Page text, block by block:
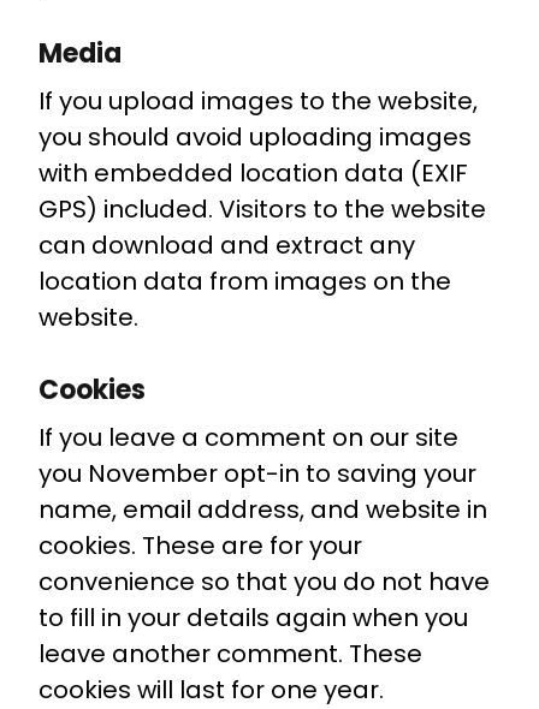
Media
If you upload images to the website,
you should avoid uploading images
with embedded location data (EXIF
GPS) included. Visitors to the website
can download and extract any
location data from images on the
website.
Cookies
If you leave a comment on our site
you November opt-in to saving your
name, email address, and website in
cookies. These are for your
convenience so that you do not have
to fill in your details again when you
leave another comment. These
cookies will last for one year.